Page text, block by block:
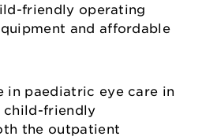
friendly operating
and affordable
in paediatric eye care in
child-friendly
the outpatient